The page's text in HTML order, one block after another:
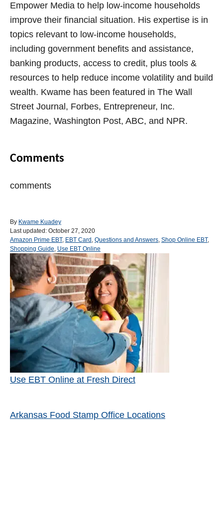
Empower Media to help low-income households
improve their financial situation. His expertise is in
topics relevant to low-income households,
including government benefits and assistance,
banking products, access to credit, plus tools &
resources to help reduce income volatility and build
wealth. Kwame has been featured in The Wall
Street Journal, Forbes, Entrepreneur, Inc.
Magazine, Washington Post, ABC, and NPR.
Comments
comments
By A
u
t
h
o
r
Kwame Kuadey
P
o
s
e
d
o
n
Last updated: October 27, 2020
C
a
e
g
o
r
i
e
s
Amazon Prime EBT, EBT Card , Questions and Answers, Shop Online EBT,
Shopping Guide, Use EBT Online
Post navigation
Use EBT Online at Fresh Direct
Arkansas Food Stamp Office Locations